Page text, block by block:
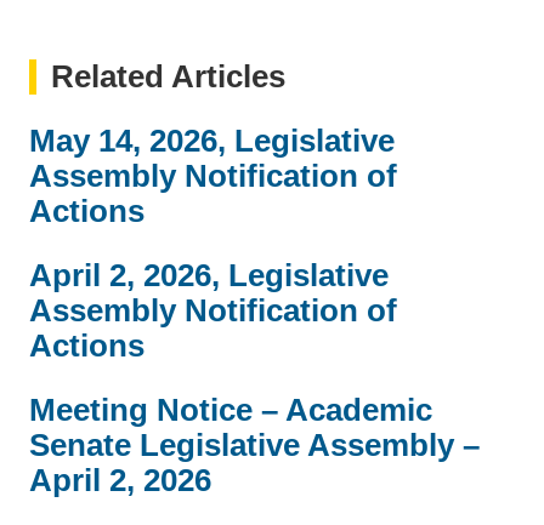
Related Articles
May 14, 2026, Legislative
Assembly Notification of
Actions
April 2, 2026, Legislative
Assembly Notification of
Actions
Meeting Notice – Academic
Senate Legislative Assembly –
April 2, 2026